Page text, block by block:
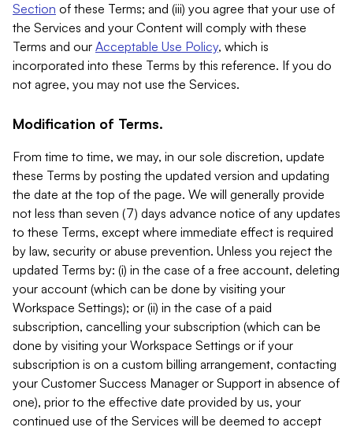
Section of these Terms; and (iii) you agree that your use of
the Services and your Content will comply with these
Terms and our Acceptable Use Policy, which is
incorporated into these Terms by this reference. If you do
not agree, you may not use the Services.
Modification of Terms.
From time to time, we may, in our sole discretion, update
these Terms by posting the updated version and updating
the date at the top of the page. We will generally provide
not less than seven (7) days advance notice of any updates
to these Terms, except where immediate effect is required
by law, security or abuse prevention. Unless you reject the
updated Terms by: (i) in the case of a free account, deleting
your account (which can be done by visiting your
Workspace Settings); or (ii) in the case of a paid
subscription, cancelling your subscription (which can be
done by visiting your Workspace Settings or if your
subscription is on a custom billing arrangement, contacting
your Customer Success Manager or Support in absence of
one), prior to the effective date provided by us, your
continued use of the Services will be deemed to accept